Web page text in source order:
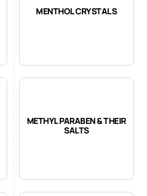
MENTHOL CRYSTALS
METHYL PARABEN & THEIR
SALTS